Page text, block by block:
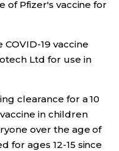
of Pfizer's vaccine for
19 vaccine
Ltd for use in
clearance for a 10
in children
over the age of
for ages 12-15 since